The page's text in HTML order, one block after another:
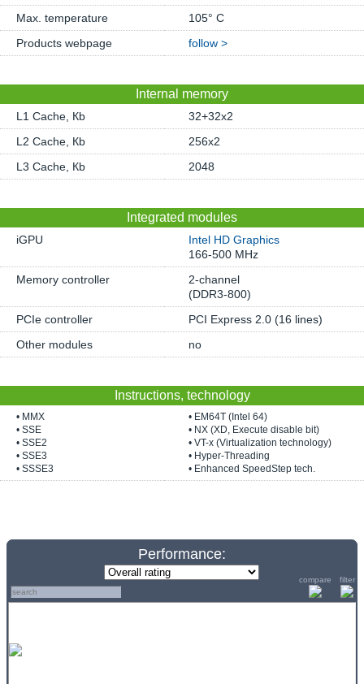
Max. temperature
105° C
Products webpage
follow >
Internal memory
L1 Cache, Кb
32+32x2
L2 Cache, Кb
256x2
L3 Cache, Кb
2048
Integrated modules
iGPU
Intel HD Graphics
166-500 MHz
Memory controller
2-channel
(DDR3-800)
PCIe controller
PCI Express 2.0 (16 lines)
Other modules
no
Instructions, technology
• MMX
• SSE
• SSE2
• SSE3
• SSSE3
• EM64T (Intel 64)
• NX (XD, Execute disable bit)
• VT-x (Virtualization technology)
• Hyper-Threading
• Enhanced SpeedStep tech.
Performance:
compare filter